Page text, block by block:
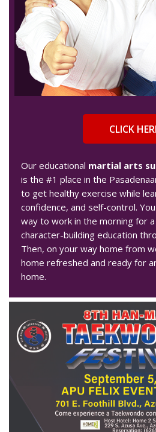
CLICK
Our educational martial arts
is the #1 place in the
to get healthy exercise while
confidence, and self-control.
way to work in the morning for
character-building education
Then, on your way home from
home refreshed and ready for
home.